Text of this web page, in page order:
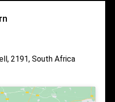
2191, South Africa